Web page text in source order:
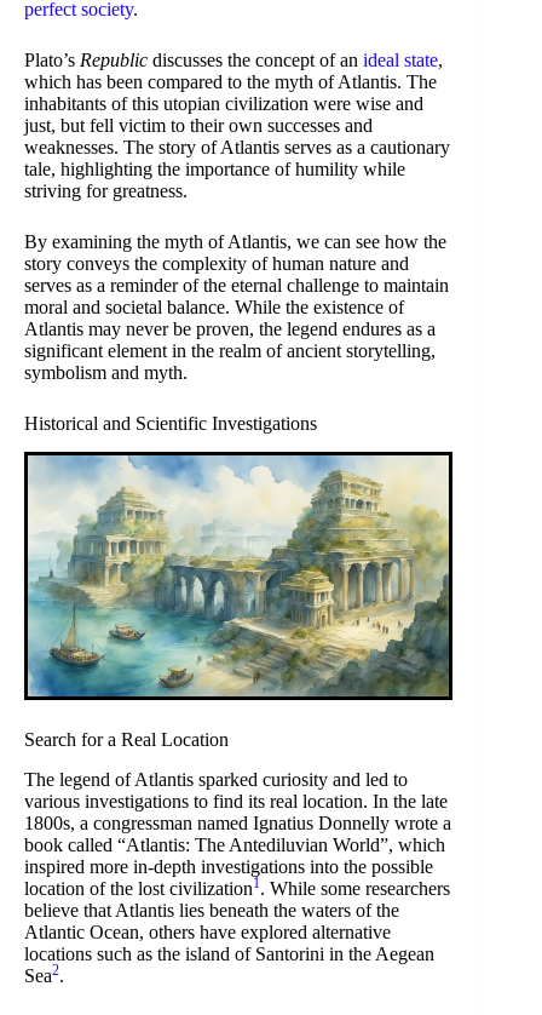
perfect society.
Plato’s Republic discusses the concept of an ideal state,
which has been compared to the myth of Atlantis. The
inhabitants of this utopian civilization were wise and
just, but fell victim to their own successes and
weaknesses. The story of Atlantis serves as a cautionary
tale, highlighting the importance of humility while
striving for greatness.
By examining the myth of Atlantis, we can see how the
story conveys the complexity of human nature and
serves as a reminder of the eternal challenge to maintain
moral and societal balance. While the existence of
Atlantis may never be proven, the legend endures as a
significant element in the realm of ancient storytelling,
symbolism and myth.
Historical and Scientific Investigations
Search for a Real Location
The legend of Atlantis sparked curiosity and led to
various investigations to find its real location. In the late
1800s, a congressman named Ignatius Donnelly wrote a
book called “Atlantis: The Antediluvian World”, which
inspired more in-depth investigations into the possible
location of the lost civilization1. While some researchers
believe that Atlantis lies beneath the waters of the
Atlantic Ocean, others have explored alternative
locations such as the island of Santorini in the Aegean
Sea2.